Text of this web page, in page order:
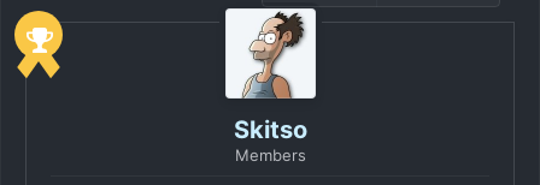
Skitso
Members